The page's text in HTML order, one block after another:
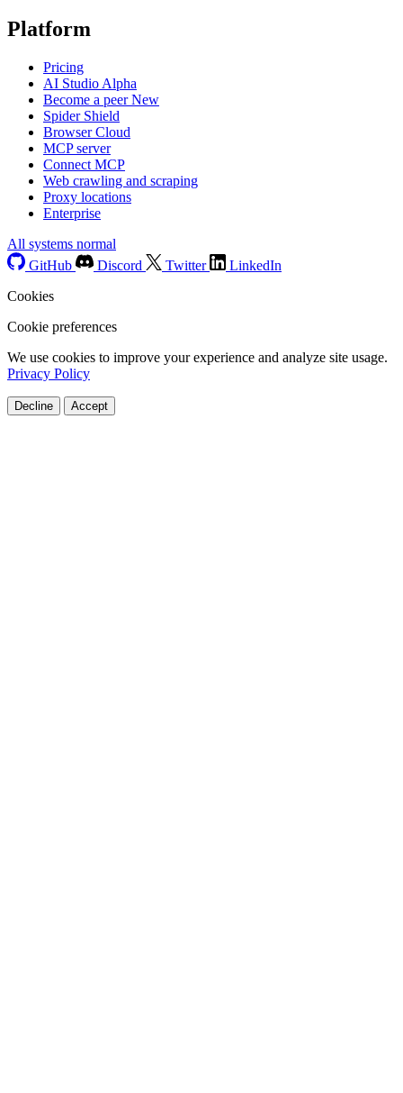
Platform
Pricing
AI Studio Alpha
Become a peerNew
Spider Shield
Browser Cloud
MCP server
Connect MCP
Web crawling and scraping
Proxy locations
Enterprise
All systems normal
GitHub
Discord Twitter
LinkedIn
Cookies
Cookie preferences
We use cookies to improve your experience and analyze site usage.
Privacy Policy
Decline Accept